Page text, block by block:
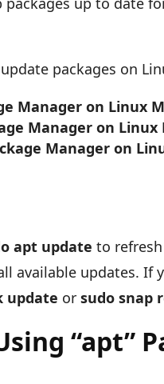
packages on
Manager on Linux
Manager on Linux
Manager on
apt update to
available updates. If
update orsudo snap
“apt”